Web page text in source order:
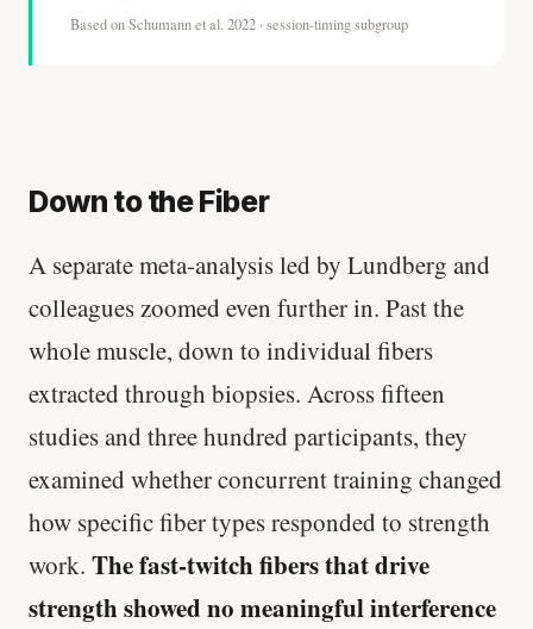
Based on Schumann et al. 2022 · session-timing subgroup
Down to the Fiber
A separate meta-analysis led by Lundberg and
colleagues zoomed even further in. Past the
whole muscle, down to individual fibers
extracted through biopsies. Across fifteen
studies and three hundred participants, they
examined whether concurrent training changed
how specific fiber types responded to strength
work. The fast-twitch fibers that drive
strength showed no meaningful interference